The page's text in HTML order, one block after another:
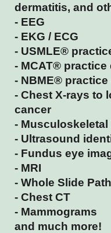
dermatitis, and
- EEG
- EKG / ECG
- USMLE®
- MCAT®
- NBME®
- Chest X-rays to
cancer
- Musculoskeletal
- Ultrasound
- Fundus eye
- MRI
- Whole Slide
- Chest CT
- Mammograms
and much more!